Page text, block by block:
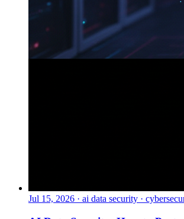
Jul 15, 2026 · ai data security ·